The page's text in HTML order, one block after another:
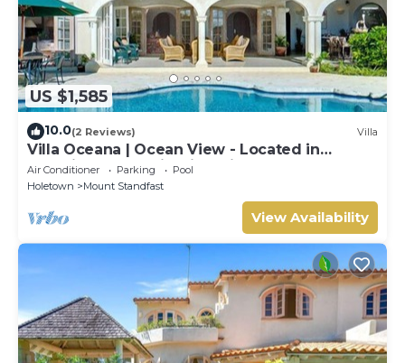
US $1,585
10.0(2 Reviews) Villa
Villa Oceana | Ocean View - Located in
Beautiful Sugar Hill with Private Pool
Air Conditioner Parking
Pool
Holetown
Mount Standfast
View Availability